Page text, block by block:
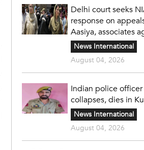
Delhi court seeks
response on
Aasiya, associates
unlawful sentence
News International
August 04, 2026
Indian police officer
collapses, dies in
News International
August 04, 2026